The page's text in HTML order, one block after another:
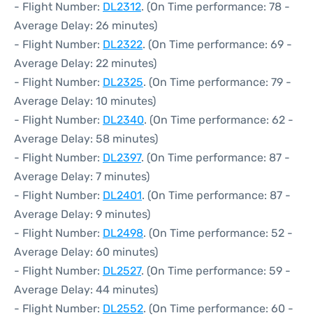
- Flight Number: DL2312. (On Time performance: 78 -
Average Delay: 26 minutes)
- Flight Number: DL2322. (On Time performance: 69 -
Average Delay: 22 minutes)
- Flight Number: DL2325. (On Time performance: 79 -
Average Delay: 10 minutes)
- Flight Number: DL2340. (On Time performance: 62 -
Average Delay: 58 minutes)
- Flight Number: DL2397. (On Time performance: 87 -
Average Delay: 7 minutes)
- Flight Number: DL2401. (On Time performance: 87 -
Average Delay: 9 minutes)
- Flight Number: DL2498. (On Time performance: 52 -
Average Delay: 60 minutes)
- Flight Number: DL2527. (On Time performance: 59 -
Average Delay: 44 minutes)
- Flight Number: DL2552. (On Time performance: 60 -